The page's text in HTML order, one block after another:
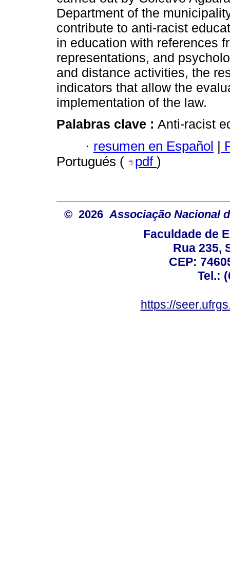
Department of the
contribute to anti-racist
in education with references
representations, and
and distance activities, the
indicators that allow the
implementation of the law.
Palabras clave : Anti-racist
· resumen en Español |
Portugués (
pdf )
© 2026 Associação Nacional
Faculdade de
Rua 235,
CEP:
Tel.:
https://